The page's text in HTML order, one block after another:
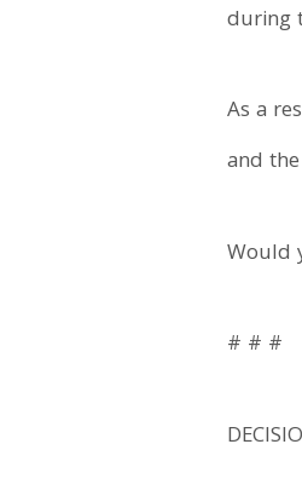
during
As a
and
Would
# # #